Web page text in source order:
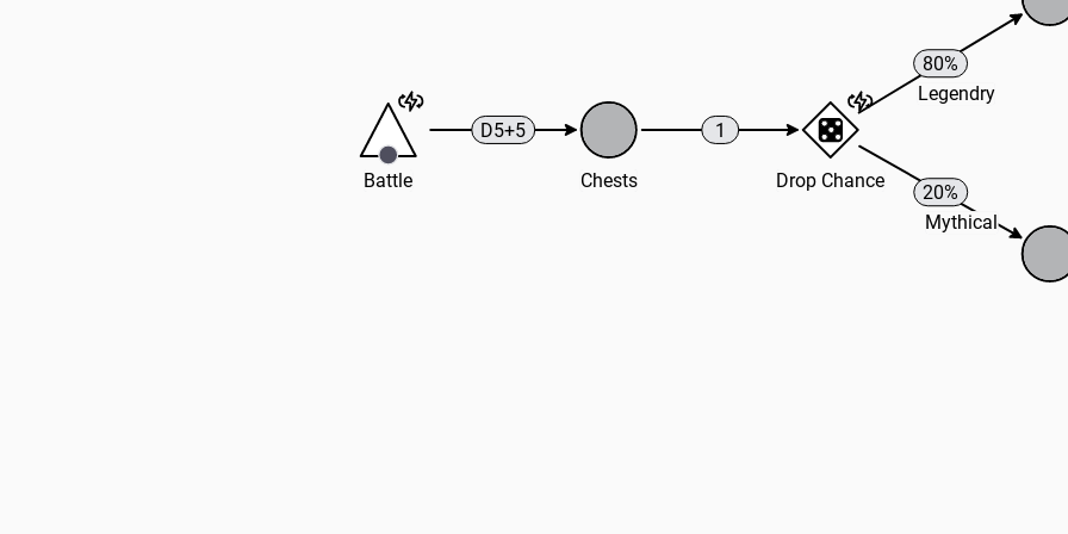
Battle Chests
D5+5
Drop Chance
1
20%
Mythical
80%
Legendry